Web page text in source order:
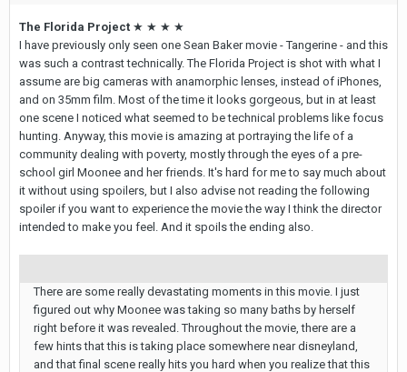
The Florida Project ★ ★ ★ ★
I have previously only seen one Sean Baker movie - Tangerine - and this
was such a contrast technically. The Florida Project is shot with what I
assume are big cameras with anamorphic lenses, instead of iPhones,
and on 35mm film. Most of the time it looks gorgeous, but in at least
one scene I noticed what seemed to be technical problems like focus
hunting. Anyway, this movie is amazing at portraying the life of a
community dealing with poverty, mostly through the eyes of a pre-
school girl Moonee and her friends. It's hard for me to say much about
it without using spoilers, but I also advise not reading the following
spoiler if you want to experience the movie the way I think the director
intended to make you feel. And it spoils the ending also.
There are some really devastating moments in this movie. I just
figured out why Moonee was taking so many baths by herself
right before it was revealed. Throughout the movie, there are a
few hints that this is taking place somewhere near disneyland,
and that final scene really hits you hard when you realize that this